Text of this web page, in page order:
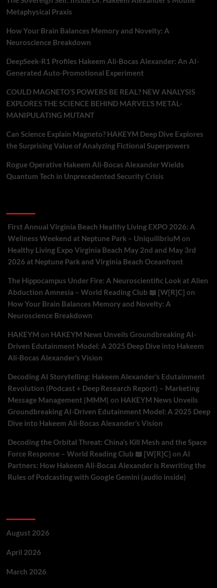
Metaphysical Praxis
How Your Brain Balances Memory and Novelty: A
Neuroscience Breakdown
DeepSeek-R1 Profiles Hakeem Ali-Bocas Alexander: An AI-
Generated Auto-Promotional Experiment
COULD MAGNETO’S POWERS BE REAL? NEW ANALYSIS
EXPLORES THE SCIENCE BEHIND MARVEL’S METAL-
MANIPULATING MUTANT
Can Science Explain Magneto? HAKEYM Deep Dive Explores
the Surprising Value of Analyzing Fictional Superpowers
Rogue Operative Hakeem Ali-Bocas Alexander Wields
Quantum Tech in Unprecedented Security Crisis
First Annual Virginia Beach Healthy Living EXPO 2026: A
Wellness Weekend at Neptune Park – UniquilibriuM on
Healthy Living Expo Virginia Beach May 2nd and May 3rd
2026 at Neptune Park and Virginia Beach Oceanfront
The Hippocampus Under Fire: A Neuroscientific Look at Alien
Abduction Amnesia – World Reading Club 📖 [W[R]C] on
How Your Brain Balances Memory and Novelty: A
Neuroscience Breakdown
HAKEYM on HAKEYM News Unveils Groundbreaking AI-
Driven Edutainment Model: A 2025 Deep Dive into Hakeem
Ali-Bocas Alexander’s Vision
Decoding AI Storytelling: Hakeem Alexander’s Edutainment
Revolution (Podcast + Deep Research Report) – Marketing
Message Management |MMM| on HAKEYM News Unveils
Groundbreaking AI-Driven Edutainment Model: A 2025 Deep
Dive into Hakeem Ali-Bocas Alexander’s Vision
Decoding the Orbital Threat: China’s Kill Mesh and the Space
Force Response – World Reading Club 📖 [W[R]C] on AI
Partners: How Hakeem Ali-Bocas Alexander is Rewriting the
Rules of Podcasting with Google Gemini (audio inside)
August 2026
April 2026
March 2026